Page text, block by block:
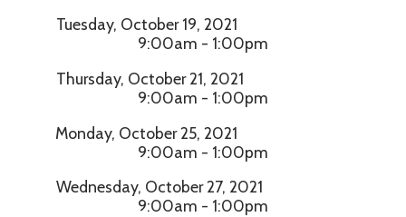
Tuesday, October 19, 2021
9:00am - 1:00pm
Thursday, October 21, 2021
9:00am - 1:00pm
Monday, October 25, 2021
9:00am - 1:00pm
Wednesday, October 27, 2021
9:00am - 1:00pm